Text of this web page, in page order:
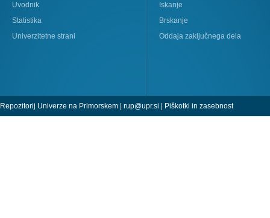
Uvodnik
Statistika
Univerzitetne strani
Iskanje
Brskanje
Oddaja zaključnega dela
Repozitorij Univerze na Primorskem | rup@upr.si | Piškotki in zasebnost